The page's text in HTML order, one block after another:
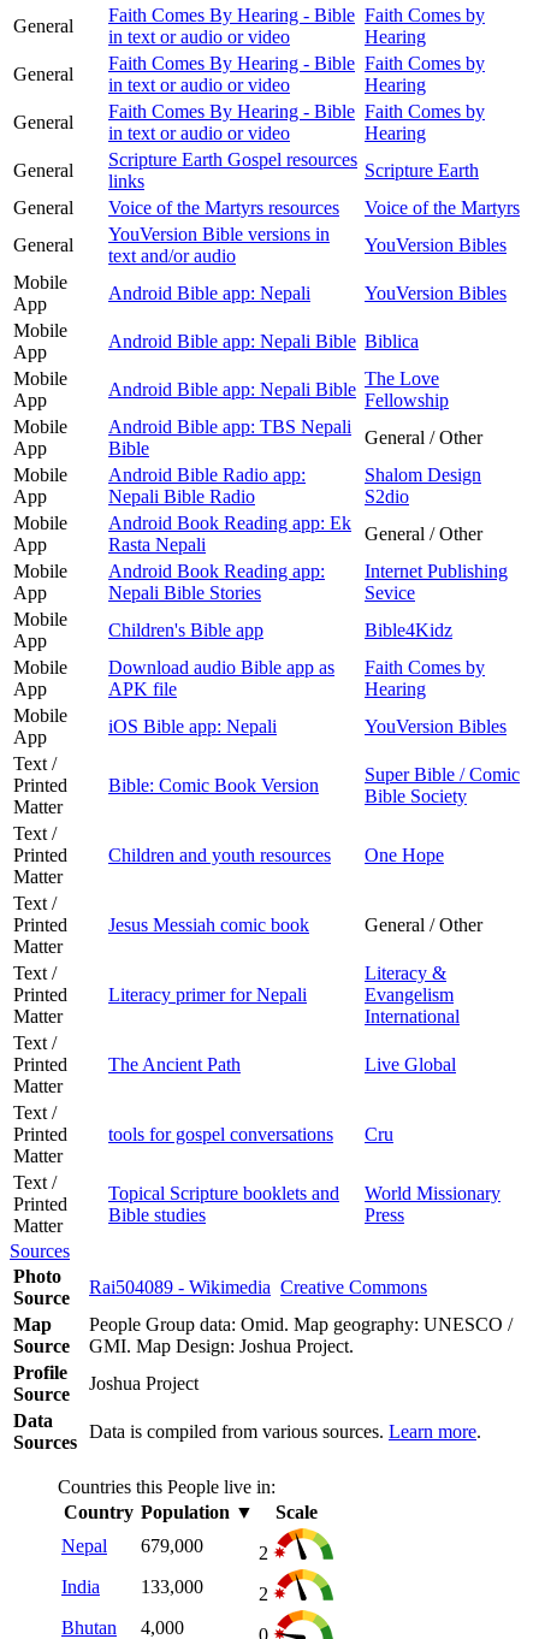
General
Faith Comes By Hearing - Bible
in text or audio or video
Faith Comes by
Hearing
General
Faith Comes By Hearing - Bible
in text or audio or video
Faith Comes by
Hearing
General
Faith Comes By Hearing - Bible
in text or audio or video
Faith Comes by
Hearing
General
Scripture Earth Gospel resources
links
Scripture Earth
General
Voice of the Martyrs resources
Voice of the Martyrs
General
YouVersion Bible versions in
text and/or audio
YouVersion Bibles
Mobile
App
Android Bible app: Nepali
YouVersion Bibles
Mobile
App
Android Bible app: Nepali Bible Biblica
Mobile
App
Android Bible app: Nepali Bible
The Love
Fellowship
Mobile
App
Android Bible app: TBS Nepali
Bible
General / Other
Mobile
App
Android Bible Radio app:
Nepali Bible Radio
Shalom Design
S2dio
Mobile
App
Android Book Reading app: Ek
Rasta Nepali
General / Other
Mobile
App
Android Book Reading app:
Nepali Bible Stories
Internet Publishing
Sevice
Mobile
App
Children's Bible app
Bible4Kidz
Mobile
App
Download audio Bible app as
APK file
Faith Comes by
Hearing
Mobile
App
iOS Bible app: Nepali
YouVersion Bibles
Text /
Printed
Matter
Bible: Comic Book Version
Super Bible / Comic
Bible Society
Text /
Printed
Matter
Children and youth resources One Hope
Text /
Printed
Matter
Jesus Messiah comic book General / Other
Text /
Printed
Matter
Literacy primer for Nepali
Literacy &
Evangelism
International
Text /
Printed
Matter
The Ancient Path Live Global
Text /
Printed
Matter
tools for gospel conversations Cru
Text /
Printed
Matter
Topical Scripture booklets and
Bible studies
World Missionary
Press
Sources
Photo
Source
Rai504089 - Wikimedia Creative Commons
Map
Source
People Group data: Omid. Map geography: UNESCO /
GMI. Map Design: Joshua Project.
Profile
Source
Joshua Project
Data
Sources
Data is compiled from various sources. Learn more.
Countries this People live in:
Country Population ▼
Scale
Nepal
679,000
2
India
133,000
2
Bhutan
4,000 0